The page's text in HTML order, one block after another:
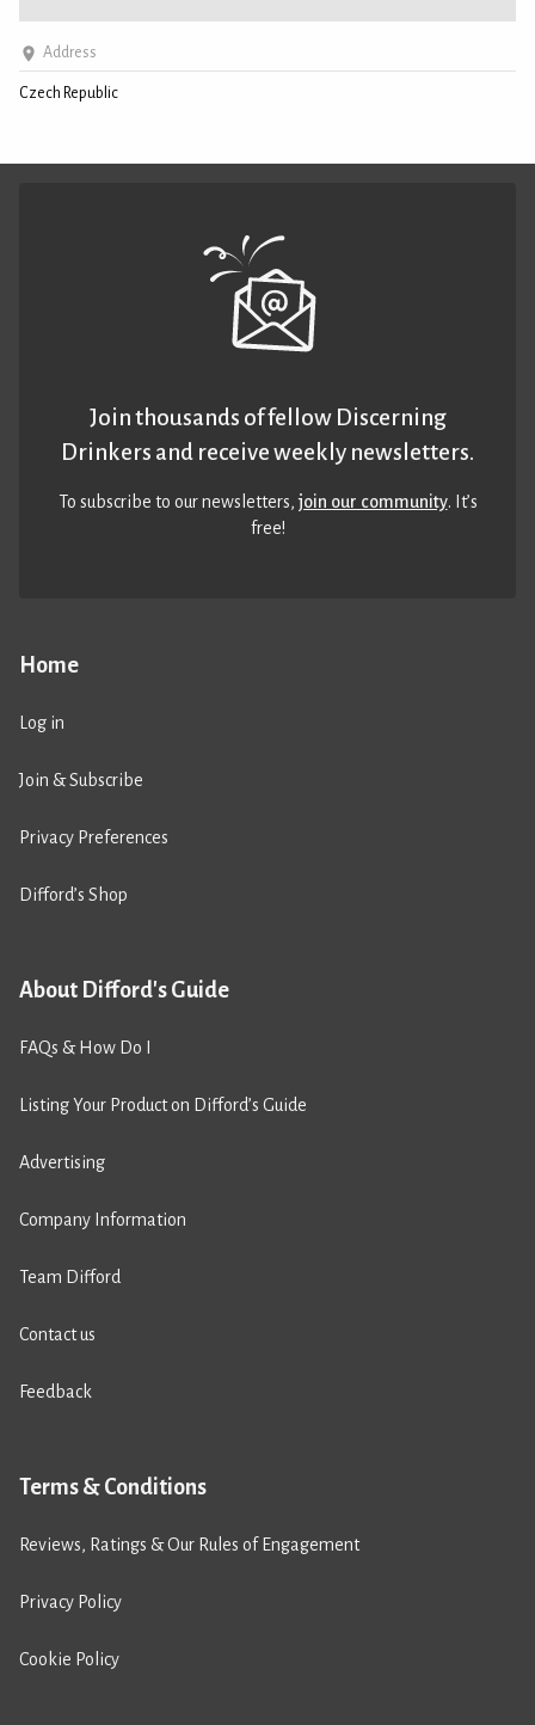
Address
Czech Republic
Home
Log in
Join & Subscribe
Privacy Preferences
Difford’s Shop
About Difford's Guide
FAQs & How Do I
Listing Your Product on Difford’s Guide
Advertising
Company Information
Team Difford
Contact us
Feedback
Terms & Conditions
Reviews, Ratings & Our Rules of Engagement
Privacy Policy
Cookie Policy
Join thousands of fellow Discerning
Drinkers and receive weekly newsletters.
To subscribe to our newsletters,join our community. It’s
free!